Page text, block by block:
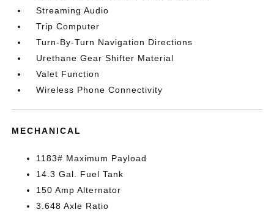
Streaming Audio
Trip Computer
Turn-By-Turn Navigation Directions
Urethane Gear Shifter Material
Valet Function
Wireless Phone Connectivity
MECHANICAL
1183# Maximum Payload
14.3 Gal. Fuel Tank
150 Amp Alternator
3.648 Axle Ratio